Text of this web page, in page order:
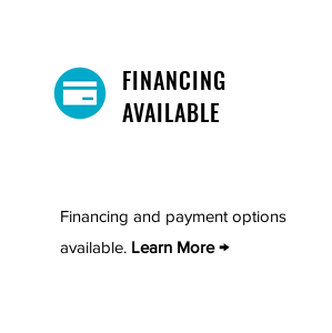
FINANCING
AVAILABLE
Financing and payment options
available. Learn More →